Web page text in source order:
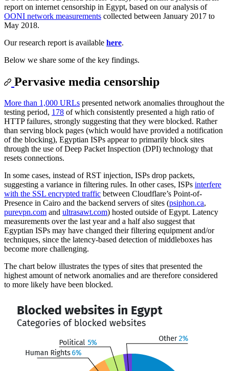
report on internet censorship in Egypt, based on our analysis of
OONI network measurements collected between January 2017 to
May 2018.
Our research report is available here.
Below we share some of the key findings.
Pervasive media censorship
More than 1,000 URLs presented network anomalies throughout the
testing period, 178 of which consistently presented a high ratio of
HTTP failures, strongly suggesting that they were blocked. Rather
than serving block pages (which would have provided a notification
of the blocking), Egyptian ISPs appear to primarily block sites
through the use of Deep Packet Inspection (DPI) technology that
resets connections.
In some cases, instead of RST injection, ISPs drop packets,
suggesting a variance in filtering rules. In other cases, ISPs interfere
with the SSL encrypted traffic between Cloudflare’s Point-of-
Presence in Cairo and the backend servers of sites (psiphon.ca,
purevpn.com and ultrasawt.com) hosted outside of Egypt. Latency
measurements over the last year and a half also suggest that
Egyptian ISPs may have changed their filtering equipment and/or
techniques, since the latency-based detection of middleboxes has
become more challenging.
The chart below illustrates the types of sites that presented the
highest amount of network anomalies and are therefore considered
to more likely have been blocked.